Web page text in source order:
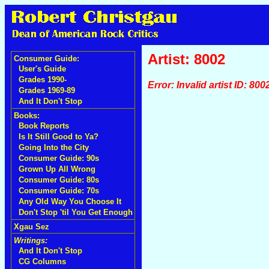
Consumer Guide:
User's Guide
Grades 1990-
Grades 1969-89
And It Don't Stop
Books:
Book Reports
Is It Still Good to Ya?
Going Into the City
Consumer Guide: 90s
Grown Up All Wrong
Consumer Guide: 80s
Consumer Guide: 70s
Any Old Way You Choose It
Don't Stop 'til You Get Enough
Xgau Sez
Writings:
And It Don't Stop
CG Columns
Artist: 8002
Error: Invalid artist ID: